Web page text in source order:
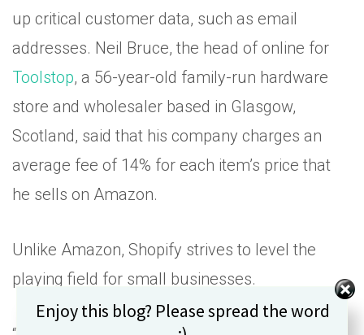
up critical customer data, such as email
addresses. Neil Bruce, the head of online for
Toolstop, a 56-year-old family-run hardware
store and wholesaler based in Glasgow,
Scotland, said that his company charges an
average fee of 14% for each item’s price that
he sells on Amazon.
Unlike Amazon, Shopify strives to level the
playing field for small businesses.
Enjoy this blog? Please spread the word
Set Youtube Channel ID